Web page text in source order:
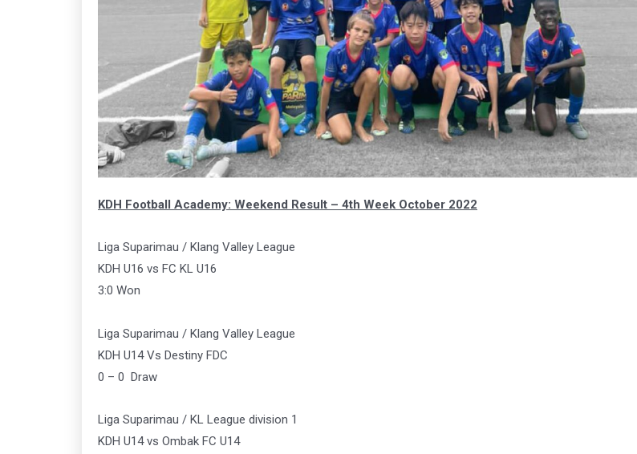
KDH Football Academy: Weekend Result – 4th Week October 2022
Liga Suparimau / Klang Valley League
KDH U16 vs FC KL U16
3:0 Won
Liga Suparimau / Klang Valley League
KDH U14 Vs Destiny FDC
0 – 0 Draw
Liga Suparimau / KL League division 1
KDH U14 vs Ombak FC U14